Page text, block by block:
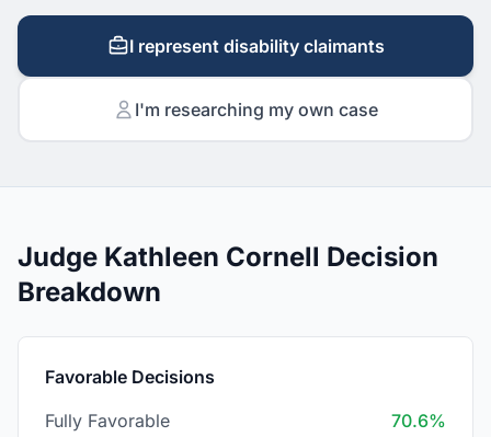
I represent disability claimants
I'm researching my own case
Judge Kathleen Cornell Decision
Breakdown
Favorable Decisions
Fully Favorable
70.6%